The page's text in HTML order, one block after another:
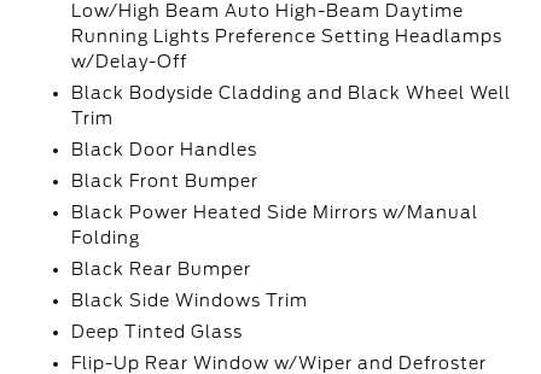
Low/High Beam Auto High-Beam Daytime
Running Lights Preference Setting Headlamps
w/Delay-Off
Black Bodyside Cladding and Black Wheel Well
Trim
Black Door Handles
Black Front Bumper
Black Power Heated Side Mirrors w/Manual
Folding
Black Rear Bumper
Black Side Windows Trim
Deep Tinted Glass
Flip-Up Rear Window w/Wiper and Defroster